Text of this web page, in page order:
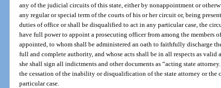
any of the judicial circuits of this state, either by nonappointment or
any regular or special term of the courts of his or her circuit or, being
duties of office or shall be disqualified to act in any particular case, the
have full power to appoint a prosecuting officer from among the members
appointed, to whom shall be administered an oath to faithfully discharge
full and complete authority, and whose acts shall be in all respects as valid
she shall sign all indictments and other documents as “acting state
the cessation of the inability or disqualification of the state attorney or the
particular case.